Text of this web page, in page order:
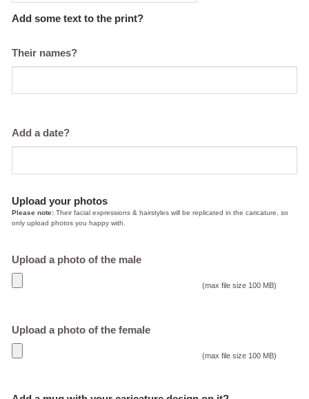
Add some text to the print?
Their names?
Add a date?
Upload your photos
Please note: Their facial expressions & hairstyles will be replicated in the caricature, so
only upload photos you happy with.
Upload a photo of the male
(max file size 100 MB)
Upload a photo of the female
(max file size 100 MB)